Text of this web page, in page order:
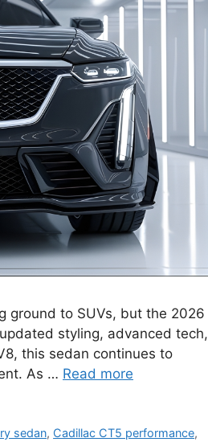
ground to SUVs, but the 2026
styling, advanced tech,
this sedan continues to
As … Read more
sedan, Cadillac CT5 performance,